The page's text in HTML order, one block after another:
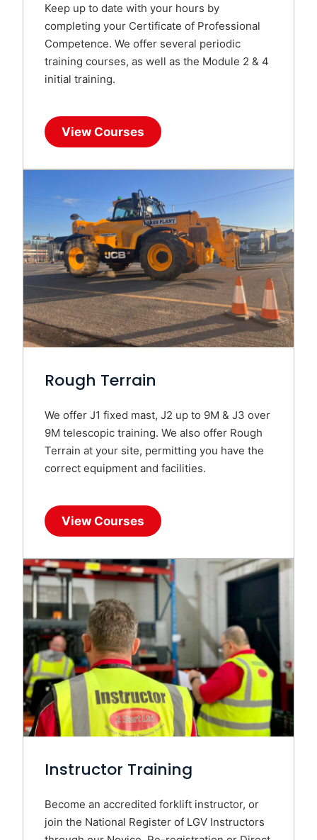
Keep up to date with your hours by
completing your Certificate of Professional
Competence. We offer several periodic
training courses, as well as the Module 2 & 4
initial training.
View Courses
Rough Terrain
We offer J1 fixed mast, J2 up to 9M & J3 over
9M telescopic training. We also offer Rough
Terrain at your site, permitting you have the
correct equipment and facilities.
View Courses
Instructor Training
Become an accredited forklift instructor, or
join the National Register of LGV Instructors